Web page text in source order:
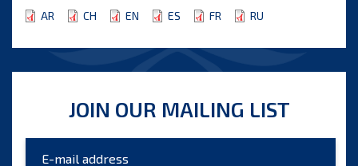
AR CH EN ES FR RU
JOIN OUR MAILING LIST